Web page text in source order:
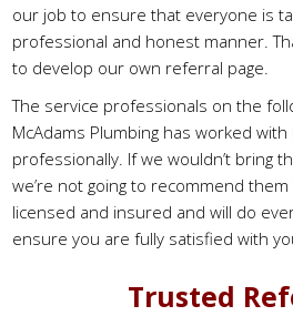
our job to ensure that everyone is
professional and honest manner.
to develop our own referral page.
The service professionals on the
McAdams Plumbing has worked
professionally. If we wouldn’t bring
we’re not going to recommend
licensed and insured and will do
ensure you are fully satisfied with
Trusted